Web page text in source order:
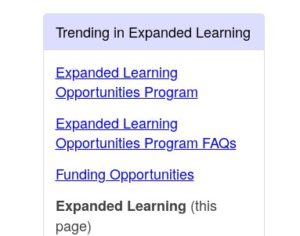
Trending in Expanded Learning
Expanded Learning
Opportunities Program
Expanded Learning
Opportunities Program FAQs
Funding Opportunities
Expanded Learning (this
page)